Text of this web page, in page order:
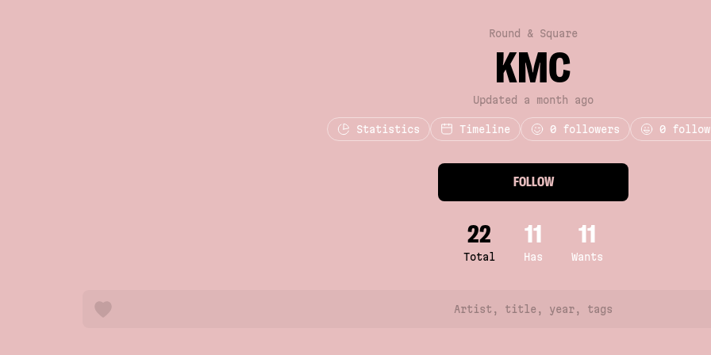
Round & Square
KMC
Updated a month ago
Statistics Timeline 0 followers 0
FOLLOW
22
Total
11
Has
11
Wants